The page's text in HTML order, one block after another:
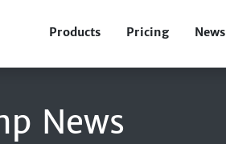
Products Pricing News
News